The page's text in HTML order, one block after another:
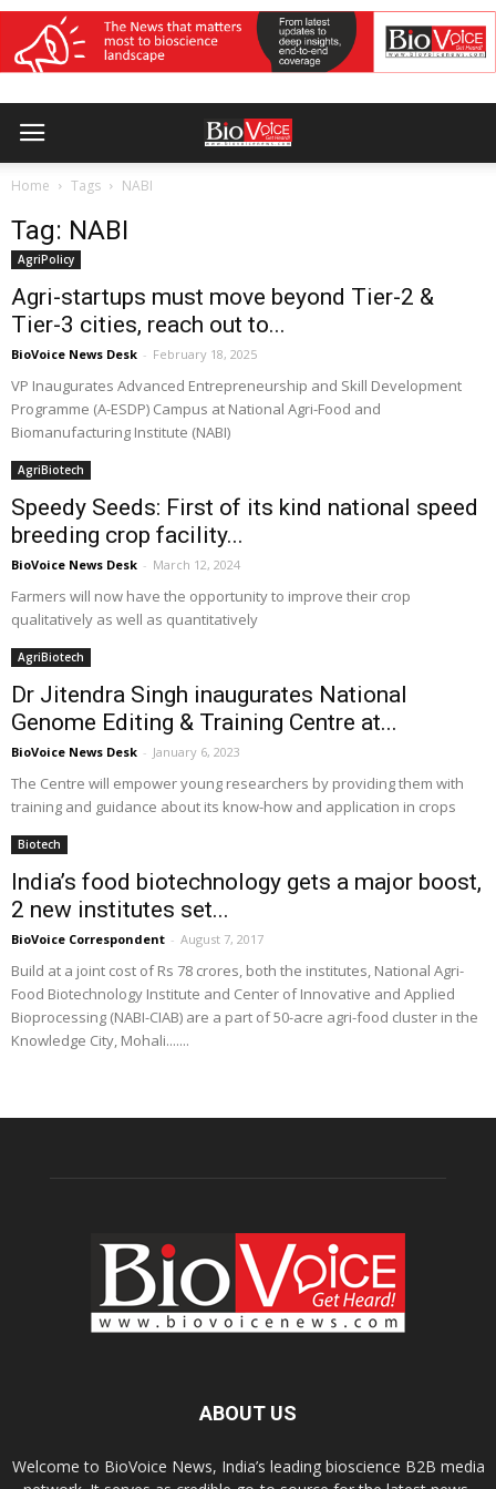
Home Tags NABI
Tag: NABI
AgriPolicy
Agri-startups must move beyond Tier-2 &
Tier-3 cities, reach out to...
BioVoice News Desk - February 18, 2025
VP Inaugurates Advanced Entrepreneurship and Skill Development
Programme (A-ESDP) Campus at National Agri-Food and
Biomanufacturing Institute (NABI)
AgriBiotech
Speedy Seeds: First of its kind national speed
breeding crop facility...
BioVoice News Desk - March 12, 2024
Farmers will now have the opportunity to improve their crop
qualitatively as well as quantitatively
AgriBiotech
Dr Jitendra Singh inaugurates National
Genome Editing & Training Centre at...
BioVoice News Desk - January 6, 2023
The Centre will empower young researchers by providing them with
training and guidance about its know-how and application in crops
Biotech
India’s food biotechnology gets a major boost,
2 new institutes set...
BioVoice Correspondent - August 7, 2017
Build at a joint cost of Rs 78 crores, both the institutes, National Agri-
Food Biotechnology Institute and Center of Innovative and Applied
Bioprocessing (NABI-CIAB) are a part of 50-acre agri-food cluster in the
Knowledge City, Mohali.......
ABOUT US
Welcome to BioVoice News, India’s leading bioscience B2B media